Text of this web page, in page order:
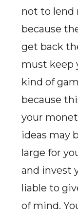
not to lend
because
get back
must keep
kind of
because
your
ideas may
large for
and invest
liable to
of mind.